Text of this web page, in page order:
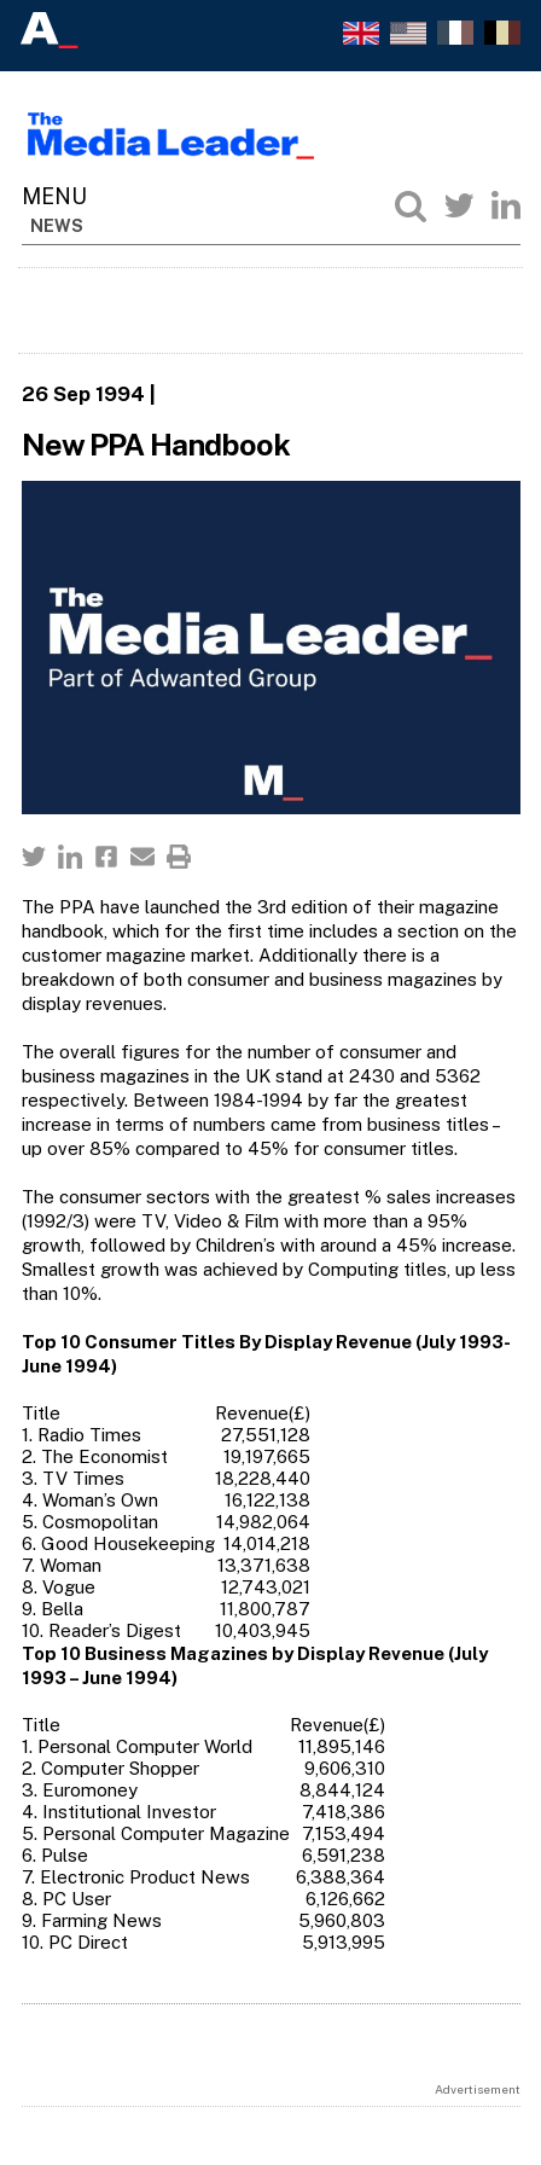
NEWS
26 Sep 1994
New PPA Handbook
The PPA have launched the 3rd edition of their magazine
handbook, which for the first time includes a section on the
customer magazine market. Additionally there is a
breakdown of both consumer and business magazines by
display revenues.
The overall figures for the number of consumer and
business magazines in the UK stand at 2430 and 5362
respectively. Between 1984-1994 by far the greatest
increase in terms of numbers came from business titles –
up over 85% compared to 45% for consumer titles.
The consumer sectors with the greatest % sales increases
(1992/3) were TV, Video & Film with more than a 95%
growth, followed by Children’s with around a 45% increase.
Smallest growth was achieved by Computing titles, up less
than 10%.
Top 10 Consumer Titles By Display Revenue (July 1993-
June 1994)
Title
Revenue(£)
1. Radio Times
27,551,128
2. The Economist
19,197,665
3. TV Times
18,228,440
4. Woman’s Own
16,122,138
5. Cosmopolitan
14,982,064
6. Good Housekeeping 14,014,218
7. Woman
13,371,638
8. Vogue
12,743,021
9. Bella
11,800,787
10. Reader’s Digest
10,403,945
Top 10 Business Magazines by Display Revenue (July
1993 – June 1994)
Title
Revenue(£)
1. Personal Computer World
11,895,146
2. Computer Shopper
9,606,310
3. Euromoney
8,844,124
4. Institutional Investor
7,418,386
5. Personal Computer Magazine
7,153,494
6. Pulse
6,591,238
7. Electronic Product News
6,388,364
8. PC User
6,126,662
9. Farming News
5,960,803
10. PC Direct
5,913,995
Advertisement